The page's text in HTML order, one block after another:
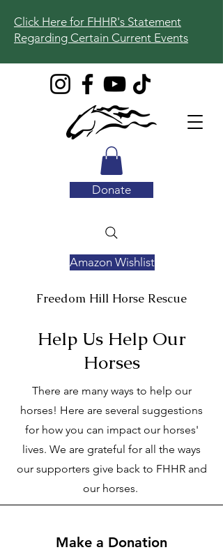
Click Here for FHHR's Statement
Regarding Certain Current Events
Donate
Freedom Hill Horse Rescue
Amazon Wishlist
Help Us Help Our
Horses
There are many ways to help our
horses! Here are several suggestions
for how you can impact our horses'
lives. We are grateful for all the ways
our supporters give back to FHHR and
our horses.
Make a Donation